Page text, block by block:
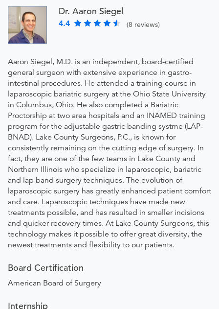
Dr. Aaron Siegel
4.4 (8 reviews)
Aaron Siegel, M.D. is an independent, board-certified
general surgeon with extensive experience in gastro-
intestinal procedures. He attended a training course in
laparoscopic bariatric surgery at the Ohio State University
in Columbus, Ohio. He also completed a Bariatric
Proctorship at two area hospitals and an INAMED training
program for the adjustable gastric banding systme (LAP-
BNAD). Lake County Surgeons, P.C., is known for
consistently remaining on the cutting edge of surgery. In
fact, they are one of the few teams in Lake County and
Northern Illinois who specialize in laparoscopic, bariatric
and lap band surgery techniques. The evolution of
laparoscopic surgery has greatly enhanced patient comfort
and care. Laparoscopic techniques have made new
treatments possible, and has resulted in smaller incisions
and quicker recovery times. At Lake County Surgeons, this
technology makes it possible to offer great diversity, the
newest treatments and flexibility to our patients.
Board Certification
American Board of Surgery
Internship